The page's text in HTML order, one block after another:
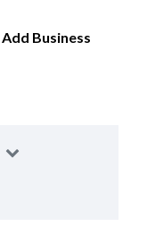
Add Business